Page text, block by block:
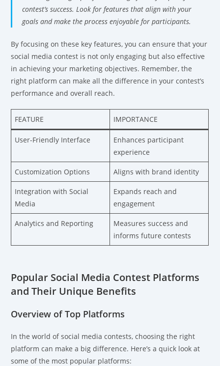
contest’s success. Look for features that align with your
goals and make the process enjoyable for participants.
By focusing on these key features, you can ensure that your
social media contest is not only engaging but also effective
in achieving your marketing objectives. Remember, the
right platform can make all the difference in your contest’s
performance and overall reach.
FEATURE IMPORTANCE
User-Friendly Interface
Enhances participant
experience
Customization Options Aligns with brand identity
Integration with Social
Media
Expands reach and
engagement
Analytics and Reporting
Measures success and
informs future contests
Popular Social Media Contest Platforms
and Their Unique Benefits
Overview of Top Platforms
In the world of social media contests, choosing the right
platform can make a big difference. Here’s a quick look at
some of the most popular platforms: